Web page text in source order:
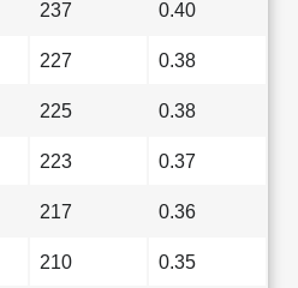
237 0.40
227 0.38
225 0.38
223 0.37
217 0.36
210 0.35